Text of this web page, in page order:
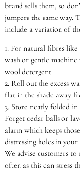
brand sells them, so
jumpers the same way.
include a variation of
1. For natural fibres
wash or gentle
wool detergent.
2. Roll out the excess
flat in the shade away
3. Store neatly folded
Forget cedar balls or
alarm which keeps
distressing holes in
We advise customers
often as this can stress